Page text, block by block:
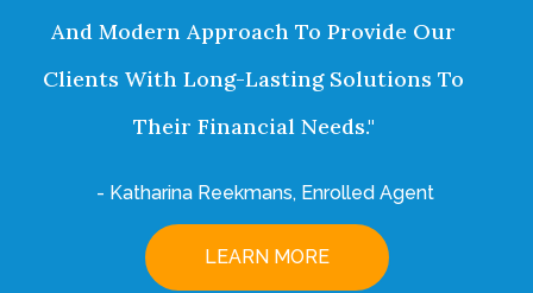
And Modern Approach To Provide Our
Clients With Long-Lasting Solutions To
Their Financial Needs."
- Katharina Reekmans, Enrolled Agent
LEARN MORE